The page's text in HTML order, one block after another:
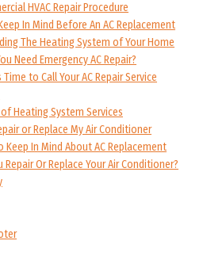
HVAC Repair Procedure
In Mind Before An AC Replacement
The Heating System of Your Home
Need Emergency AC Repair?
Time to Call Your AC Repair Service
Heating System Services
or Replace My Air Conditioner
Keep In Mind About AC Replacement
Repair Or Replace Your Air Conditioner?